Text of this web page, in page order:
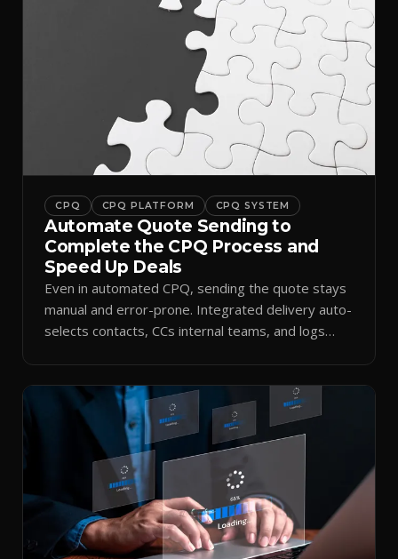
CPQ CPQ PLATFORM CPQ SYSTEM
Automate Quote Sending to
Complete the CPQ Process and
Speed Up Deals
Even in automated CPQ, sending the quote stays
manual and error-prone. Integrated delivery auto-
selects contacts, CCs internal teams, and logs